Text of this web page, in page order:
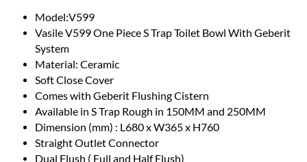
​​​​​​Model:V599
Vasile V599 One Piece S Trap Toilet Bowl With Geberit
System
Material: Ceramic
Soft Close Cover
Comes with Geberit Flushing Cistern
Available in S Trap Rough in 150MM and 250MM
Dimension (mm) : L680 x W365 x H760
Straight Outlet Connector
Dual Flush ( Full and Half Flush)